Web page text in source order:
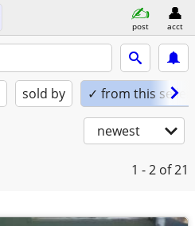
post acct
sold by ✓ from this seller
newest
1 - 2 of 21